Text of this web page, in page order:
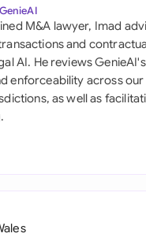
M&A lawyer, Imad
and
AI. He reviews
enforceability across our
as well as